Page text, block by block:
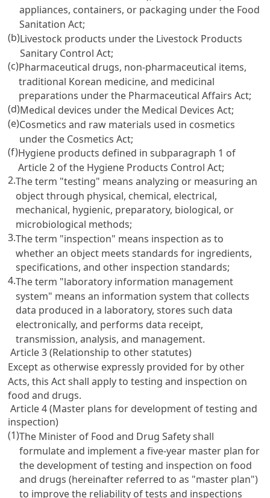
appliances, containers, or packaging under the Food
Sanitation Act;
(b)Livestock products under the Livestock Products
Sanitary Control Act;
(c)Pharmaceutical drugs, non-pharmaceutical items,
traditional Korean medicine, and medicinal
preparations under the Pharmaceutical Affairs Act;
(d)Medical devices under the Medical Devices Act;
(e)Cosmetics and raw materials used in cosmetics
under the Cosmetics Act;
(f)Hygiene products defined in subparagraph 1 of
Article 2 of the Hygiene Products Control Act;
2.The term "testing" means analyzing or measuring an
object through physical, chemical, electrical,
mechanical, hygienic, preparatory, biological, or
microbiological methods;
3.The term "inspection" means inspection as to
whether an object meets standards for ingredients,
specifications, and other inspection standards;
4.The term "laboratory information management
system" means an information system that collects
data produced in a laboratory, stores such data
electronically, and performs data receipt,
transmission, analysis, and management.
Article 3 (Relationship to other statutes)
Except as otherwise expressly provided for by other
Acts, this Act shall apply to testing and inspection on
food and drugs.
Article 4 (Master plans for development of testing and
inspection)
(1)The Minister of Food and Drug Safety shall
formulate and implement a five-year master plan for
the development of testing and inspection on food
and drugs (hereinafter referred to as "master plan")
to improve the reliability of tests and inspections